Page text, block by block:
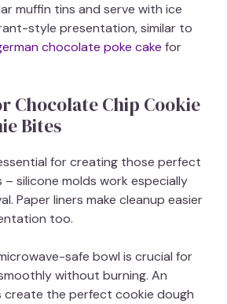
muffin tins and serve with ice
style presentation, similar to
chocolate poke cake for
Chocolate Chip Cookie
Bites
for creating those perfect
silicone molds work especially
Paper liners make cleanup easier
too.
safe bowl is crucial for
without burning. An
create the perfect cookie dough